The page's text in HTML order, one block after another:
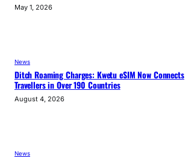
May 1, 2026
News
Ditch Roaming Charges: Kwetu eSIM Now Connects
Travellers in Over 190 Countries
August 4, 2026
News